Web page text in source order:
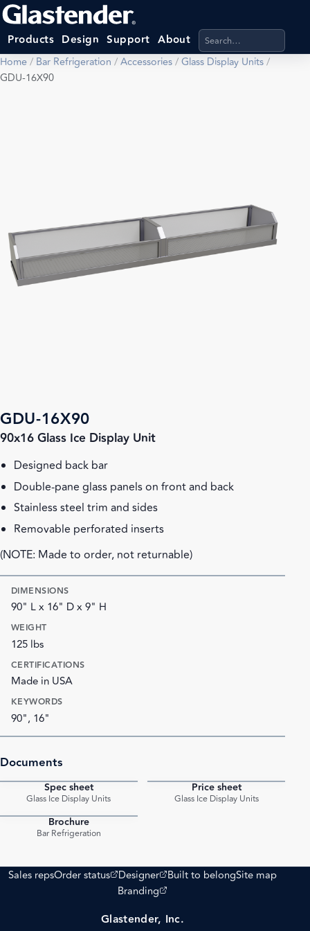
Products Design Support About Search products,
Home/ Bar Refrigeration /Accessories/Glass Display Units/
GDU-16X90
GDU-16X90
90x16 Glass Ice Display Unit
Designed back bar
Double-pane glass panels on front and back
Stainless steel trim and sides
Removable perforated inserts
(NOTE: Made to order, not returnable)
DIMENSIONS
90" L x 16" D x 9" H
WEIGHT
125 lbs
CERTIFICATIONS
Made in USA
KEYWORDS
90", 16"
Documents
Spec sheet
Glass Ice Display Units
Price sheet
Glass Ice Display Units
Brochure
Bar Refrigeration
Sales repsOrder status
(opens external site)
Designer
(opens external site)
Built to belongSite map
Branding
(opens external site)
Glastender, Inc.